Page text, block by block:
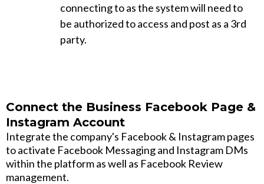
connecting to as the system will need to
be authorized to access and post as a 3rd
party.
Connect the Business Facebook Page &
Instagram Account
Integrate the company's Facebook & Instagram pages
to activate Facebook Messaging and Instagram DMs
within the platform as well as Facebook Review
management.